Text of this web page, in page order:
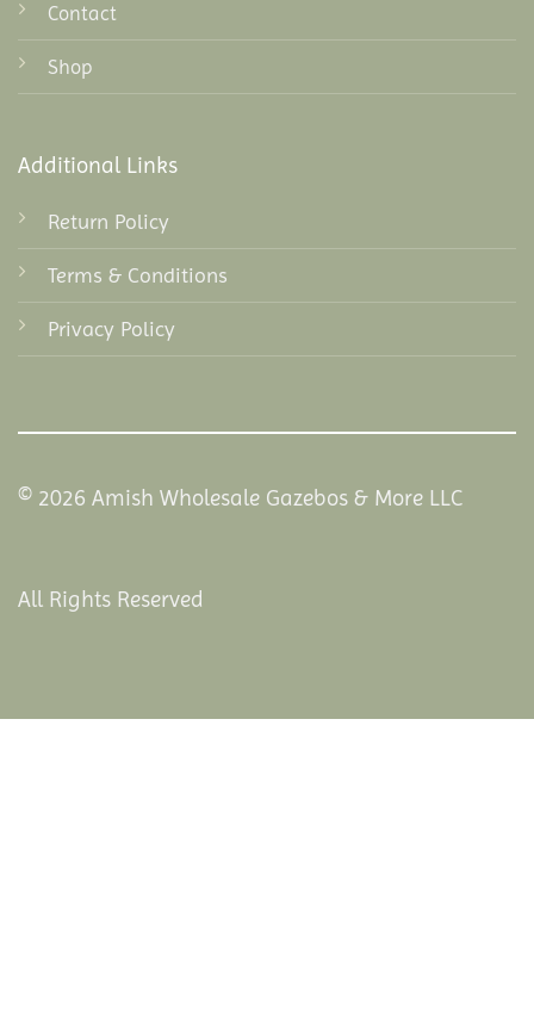
Contact
Shop
Additional Links
Return Policy
Terms & Conditions
Privacy Policy
© 2026 Amish Wholesale Gazebos & More LLC
All Rights Reserved